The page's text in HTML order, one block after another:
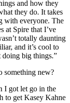
and how they
they do. It takes
with everyone. The
at Spire that I’ve
totally daunting
and it’s cool to
doing big things.”
something new?
I got let go in the
to get Kasey Kahne